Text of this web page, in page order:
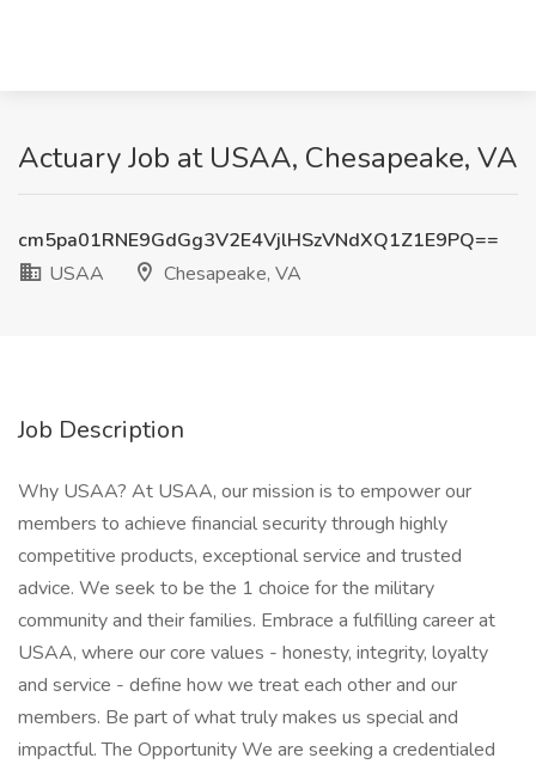
Actuary Job at USAA, Chesapeake, VA
cm5pa01RNE9GdGg3V2E4VjlHSzVNdXQ1Z1E9PQ==
USAA
Chesapeake, VA
Job Description
Why USAA? At USAA, our mission is to empower our
members to achieve financial security through highly
competitive products, exceptional service and trusted
advice. We seek to be the 1 choice for the military
community and their families. Embrace a fulfilling career at
USAA, where our core values - honesty, integrity, loyalty
and service - define how we treat each other and our
members. Be part of what truly makes us special and
impactful. The Opportunity We are seeking a credentialed